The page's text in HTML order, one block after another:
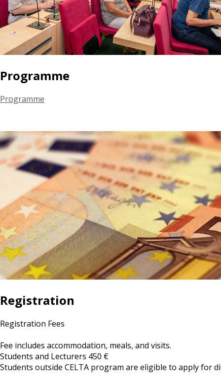
Programme
Programme
Registration
Registration Fees
Fee includes accommodation, meals, and visits.
Students and Lecturers 450 €
Students outside CELTA program are eligible to apply for